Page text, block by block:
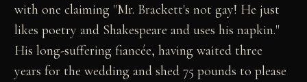
with one claiming "Mr. Brackett's not gay! He just
likes poetry and Shakespeare and uses his napkin."
His long-suffering fiancée, having waited three
years for the wedding and shed 75 pounds to please